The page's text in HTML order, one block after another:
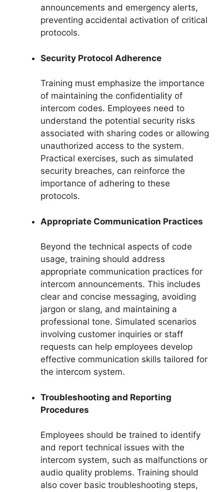
announcements and emergency alerts,
preventing accidental activation of critical
protocols.
Security Protocol Adherence
Training must emphasize the importance
of maintaining the confidentiality of
intercom codes. Employees need to
understand the potential security risks
associated with sharing codes or allowing
unauthorized access to the system.
Practical exercises, such as simulated
security breaches, can reinforce the
importance of adhering to these
protocols.
Appropriate Communication Practices
Beyond the technical aspects of code
usage, training should address
appropriate communication practices for
intercom announcements. This includes
clear and concise messaging, avoiding
jargon or slang, and maintaining a
professional tone. Simulated scenarios
involving customer inquiries or staff
requests can help employees develop
effective communication skills tailored for
the intercom system.
Troubleshooting and Reporting
Procedures
Employees should be trained to identify
and report technical issues with the
intercom system, such as malfunctions or
audio quality problems. Training should
also cover basic troubleshooting steps,